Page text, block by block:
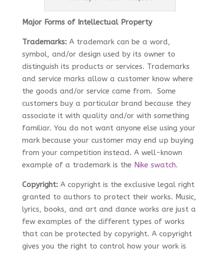
Major Forms of Intellectual Property
Trademarks: A trademark can be a word,
symbol, and/or design used by its owner to
distinguish its products or services. Trademarks
and service marks allow a customer know where
the goods and/or service came from. Some
customers buy a particular brand because they
associate it with quality and/or with something
familiar. You do not want anyone else using your
mark because your customer may end up buying
from your competition instead. A well-known
example of a trademark is the Nike swatch.
Copyright: A copyright is the exclusive legal right
granted to authors to protect their works. Music,
lyrics, books, and art and dance works are just a
few examples of the different types of works
that can be protected by copyright. A copyright
gives you the right to control how your work is